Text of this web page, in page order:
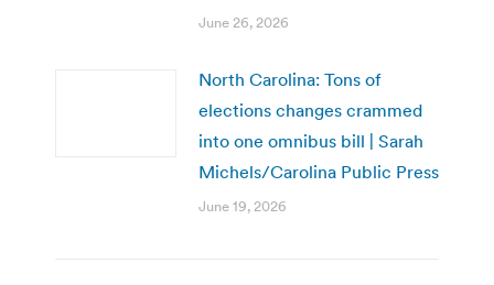
June 26, 2026
North Carolina: Tons of
elections changes crammed
into one omnibus bill | Sarah
Michels/Carolina Public Press
June 19, 2026